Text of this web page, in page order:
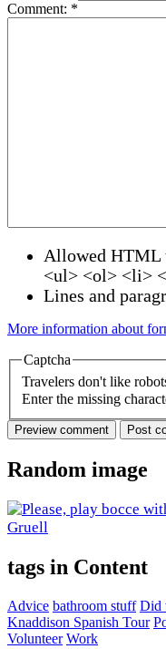
Comment: *
Allowed HTML
<ul> <ol> <li>
Lines and
More information about
Captcha
Enter the missing
Random image
tags in Content
Advice bathroom stuff Did
Knaddison Spanish Tour
Volunteer Work